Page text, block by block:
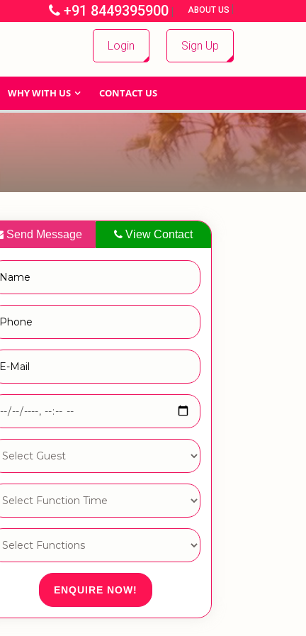
+91 8449395900 | ABOUT US |
Login Sign Up
WHY WITH US CONTACT US
Send Message View Contact
ENQUIRE NOW!